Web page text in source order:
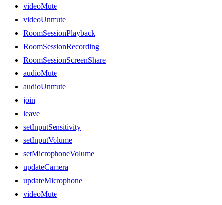
videoMute
videoUnmute
RoomSessionPlayback
RoomSessionRecording
RoomSessionScreenShare
audioMute
audioUnmute
join
leave
setInputSensitivity
setInputVolume
setMicrophoneVolume
updateCamera
updateMicrophone
videoMute